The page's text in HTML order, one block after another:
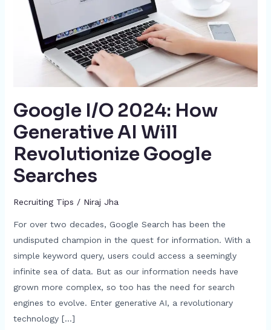
Google I/O 2024: How
Generative AI Will
Revolutionize Google
Searches
Recruiting Tips / Niraj Jha
For over two decades, Google Search has been the
undisputed champion in the quest for information. With a
simple keyword query, users could access a seemingly
infinite sea of data. But as our information needs have
grown more complex, so too has the need for search
engines to evolve. Enter generative AI, a revolutionary
technology […]
Revolutionize